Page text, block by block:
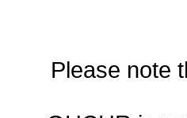
Please note